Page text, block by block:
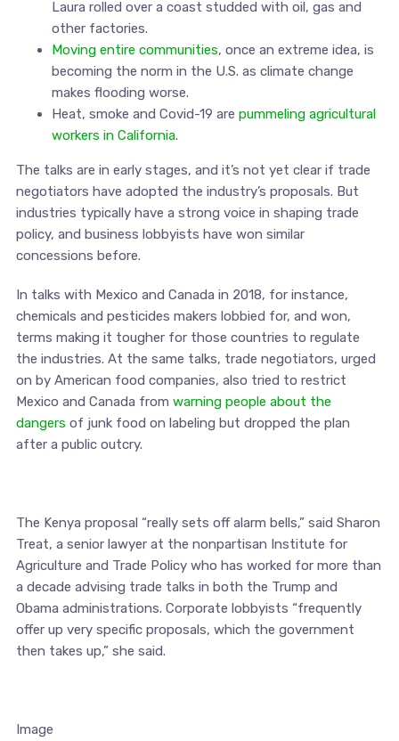
Laura rolled over a coast studded with oil, gas and
other factories.
Moving entire communities, once an extreme idea, is
becoming the norm in the U.S. as climate change
makes flooding worse.
Heat, smoke and Covid-19 are pummeling agricultural
workers in California.
The talks are in early stages, and it’s not yet clear if trade
negotiators have adopted the industry’s proposals. But
industries typically have a strong voice in shaping trade
policy, and business lobbyists have won similar
concessions before.
In talks with Mexico and Canada in 2018, for instance,
chemicals and pesticides makers lobbied for, and won,
terms making it tougher for those countries to regulate
the industries. At the same talks, trade negotiators, urged
on by American food companies, also tried to restrict
Mexico and Canada from warning people about the
dangers of junk food on labeling but dropped the plan
after a public outcry.
The Kenya proposal “really sets off alarm bells,” said Sharon
Treat, a senior lawyer at the nonpartisan Institute for
Agriculture and Trade Policy who has worked for more than
a decade advising trade talks in both the Trump and
Obama administrations. Corporate lobbyists “frequently
offer up very specific proposals, which the government
then takes up,” she said.
Image